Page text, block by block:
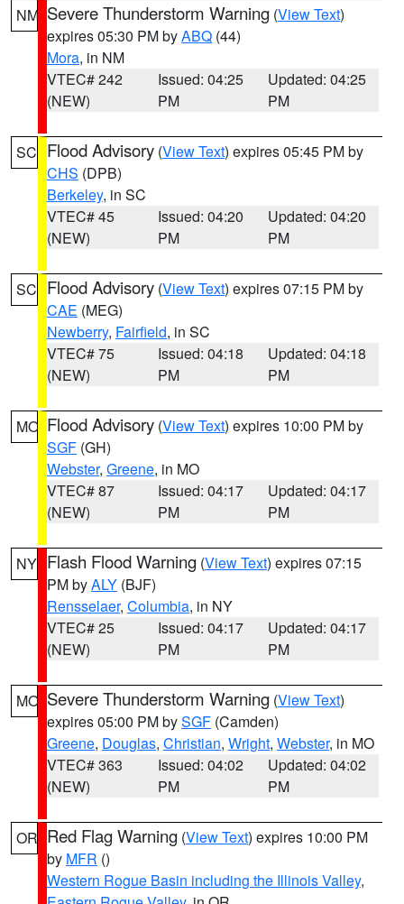
NM Severe Thunderstorm Warning (View Text)
expires 05:30 PM byABQ (44)
Mora, in NM
VTEC# 242
(NEW)
Issued: 04:25
PM
Updated: 04:25
PM
SC Flood Advisory (View Text) expires 05:45 PM by
CHS (DPB)
Berkeley, in SC
VTEC# 45
(NEW)
Issued: 04:20
PM
Updated: 04:20
PM
SC Flood Advisory (View Text) expires 07:15 PM by
CAE (MEG)
Newberry, Fairfield, in SC
VTEC# 75
(NEW)
Issued: 04:18
PM
Updated: 04:18
PM
MO Flood Advisory (View Text) expires 10:00 PM by
SGF (GH)
Webster, Greene, in MO
VTEC# 87
(NEW)
Issued: 04:17
PM
Updated: 04:17
PM
NY Flash Flood Warning (View Text) expires 07:15
PM byALY (BJF)
Rensselaer, Columbia, in NY
VTEC# 25
(NEW)
Issued: 04:17
PM
Updated: 04:17
PM
MO Severe Thunderstorm Warning (View Text)
expires 05:00 PM bySGF (Camden)
Greene, Douglas, Christian, Wright, Webster, in MO
VTEC# 363
(NEW)
Issued: 04:02
PM
Updated: 04:02
PM
OR Red Flag Warning (View Text) expires 10:00 PM
by MFR ()
Western Rogue Basin including the Illinois Valley,